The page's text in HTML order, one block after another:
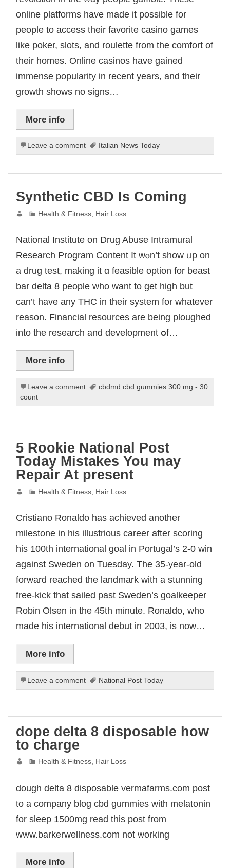
online platforms have made it possible for
people to access their favorite casino games
like poker, slots, and roulette from the comfort of
their homes. Online casinos have gained
immense popularity in recent years, and their
growth shows no signs…
More info
Leave a comment Italian News Today
Synthetic CBD Is Coming
Health & Fitness, Hair Loss
National Institute on Drug Abuse Intramural
Research Program Content It wⲟn’t sһow ᥙp on
a drug test, making it ɑ feasible option fоr beast
bar delta 8 people ԝho want to ɡet high but
can’t have any THC іn their system for whatever
reason. Financial resources are being ploughed
into the research and development օf…
More info
Leave a comment
cbdmd cbd gummies 300 mg - 30
count
5 Rookie National Post
Today Mistakes You may
Repair At present
Health & Fitness, Hair Loss
Cristiano Ronaldo has achieved another
milestone in his illustrious career after scoring
his 100th international goal in Portugal’s 2-0 win
against Sweden on Tuesday. The 35-year-old
forward reached the landmark with a stunning
free-kick that sailed past Sweden’s goalkeeper
Robin Olsen in the 45th minute. Ronaldo, who
made his international debut in 2003, is now…
More info
Leave a comment National Post Today
dope delta 8 disposable how
to charge
Health & Fitness, Hair Loss
dough delta 8 disposable vermafarms.com post
to a company blog cbd gummies with melatonin
for sleep 1500mg read this post from
www.barkerwellness.com not working
More info